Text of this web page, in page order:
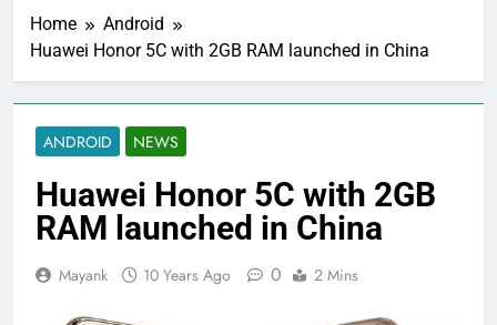
Home
Android
Huawei Honor 5C with 2GB RAM launched in China
ANDROID NEWS
Huawei Honor 5C with 2GB
RAM launched in China
Mayank 10 Years Ago 0 2 Mins